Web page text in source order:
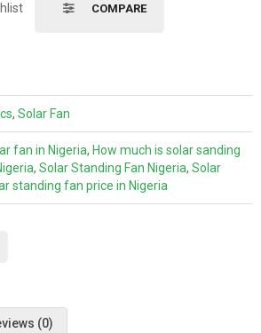
COMPARE
, Solar Fan
fan in Nigeria, How much is solar sanding
, Solar Standing Fan Nigeria, Solar
standing fan price in Nigeria
(0)